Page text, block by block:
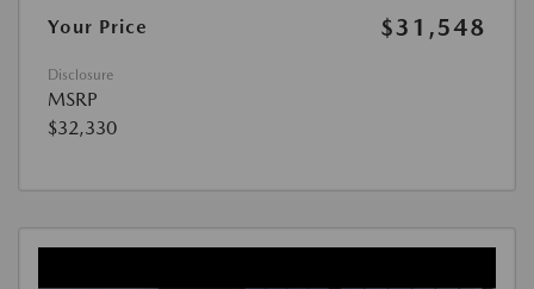
Your Price
$31,548
Disclosure
MSRP
$32,330